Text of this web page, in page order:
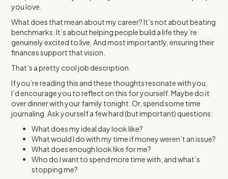
you love.
What does that mean about my career? It’s not about beating
benchmarks. It’s about helping people build a life they’re
genuinely excited to live. And most importantly, ensuring their
finances support that vision.
That’s a pretty cool job description.
If you’re reading this and these thoughts resonate with you,
I’d encourage you to reflect on this for yourself. Maybe do it
over dinner with your family tonight. Or, spend some time
journaling. Ask yourself a few hard (but important) questions:
What does my ideal day look like?
What would I do with my time if money weren’t an issue?
What does enough look like for me?
Who do I want to spend more time with, and what’s
stopping me?